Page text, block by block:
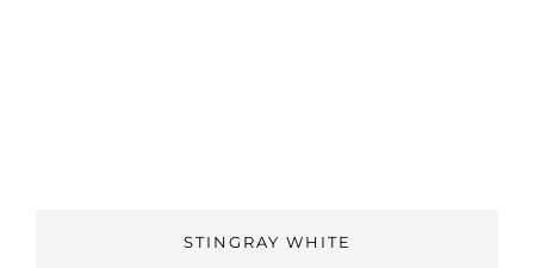
STINGRAY WHITE